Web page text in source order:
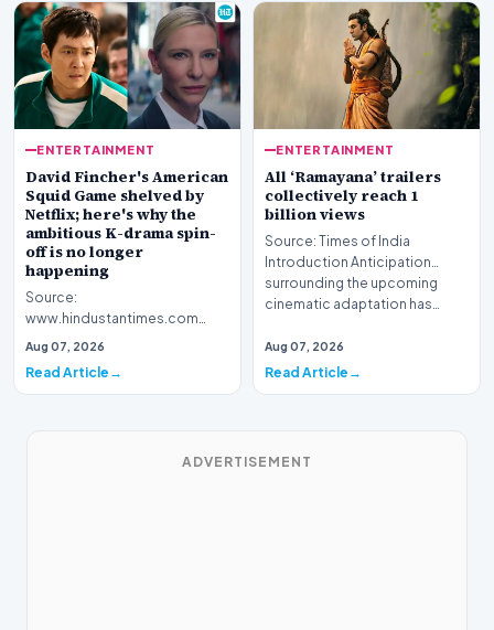
ENTERTAINMENT
David Fincher's American
Squid Game shelved by
Netflix; here's why the
ambitious K-drama spin-
off is no longer
happening
Source:
www.hindustantimes.com
Introduction Netflix has
Fincher's highly…
Aug 07, 2026
Read Article
ENTERTAINMENT
All ‘Ramayana’ trailers
collectively reach 1
billion views
Source: Times of India
Introduction Anticipation
surrounding the upcoming
cinematic adaptation has…
Aug 07, 2026
Read Article
ADVERTISEMENT